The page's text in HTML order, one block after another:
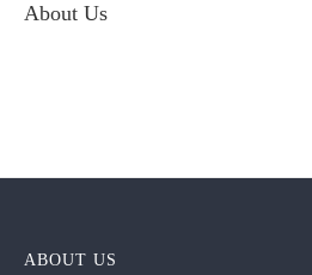
About Us
ABOUT US